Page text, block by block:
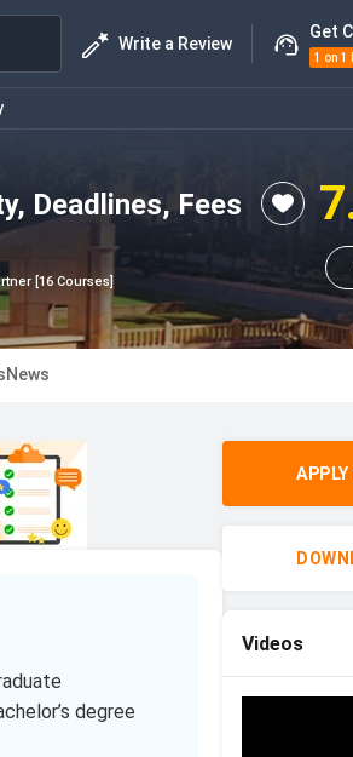
Write a Review
Get
1 on 1
Deadlines, Fees
[16 Courses]
News
degree
APPLY
Videos